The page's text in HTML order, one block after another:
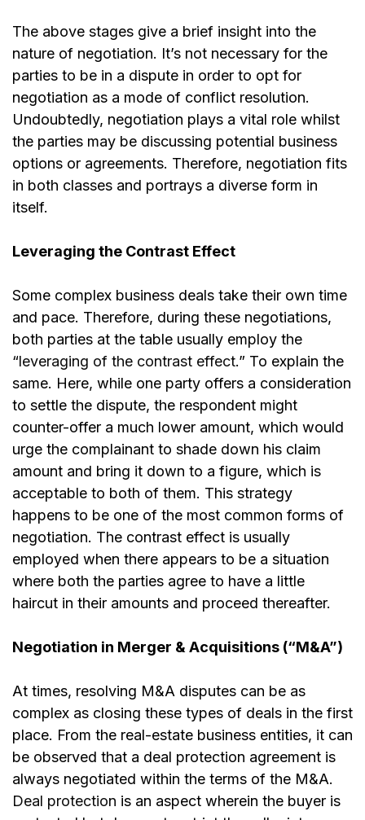
The above stages give a brief insight into the
nature of negotiation. It’s not necessary for the
parties to be in a dispute in order to opt for
negotiation as a mode of conflict resolution.
Undoubtedly, negotiation plays a vital role whilst
the parties may be discussing potential business
options or agreements. Therefore, negotiation fits
in both classes and portrays a diverse form in
itself.
Leveraging the Contrast Effect
Some complex business deals take their own time
and pace. Therefore, during these negotiations,
both parties at the table usually employ the
“leveraging of the contrast effect.” To explain the
same. Here, while one party offers a consideration
to settle the dispute, the respondent might
counter-offer a much lower amount, which would
urge the complainant to shade down his claim
amount and bring it down to a figure, which is
acceptable to both of them. This strategy
happens to be one of the most common forms of
negotiation. The contrast effect is usually
employed when there appears to be a situation
where both the parties agree to have a little
haircut in their amounts and proceed thereafter.
Negotiation in Merger & Acquisitions (“M&A”)
At times, resolving M&A disputes can be as
complex as closing these types of deals in the first
place. From the real-estate business entities, it can
be observed that a deal protection agreement is
always negotiated within the terms of the M&A.
Deal protection is an aspect wherein the buyer is